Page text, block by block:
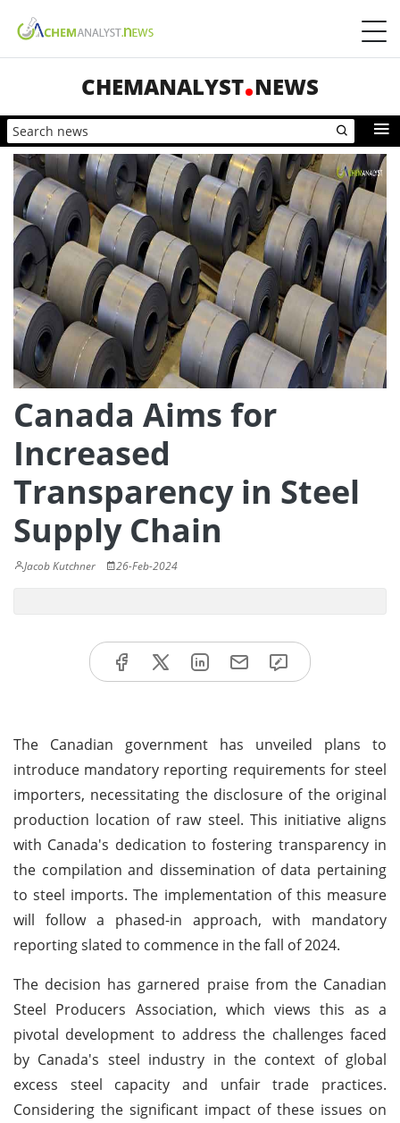
CHEMANALYST NEWS
Canada Aims for
Increased
Transparency in Steel
Supply Chain
Jacob Kutchner 26-Feb-2024
The Canadian government has unveiled plans to
introduce mandatory reporting requirements for steel
importers, necessitating the disclosure of the original
production location of raw steel. This initiative aligns
with Canada's dedication to fostering transparency in
the compilation and dissemination of data pertaining
to steel imports. The implementation of this measure
will follow a phased-in approach, with mandatory
reporting slated to commence in the fall of 2024.
The decision has garnered praise from the Canadian
Steel Producers Association, which views this as a
pivotal development to address the challenges faced
by Canada's steel industry in the context of global
excess steel capacity and unfair trade practices.
Considering the significant impact of these issues on